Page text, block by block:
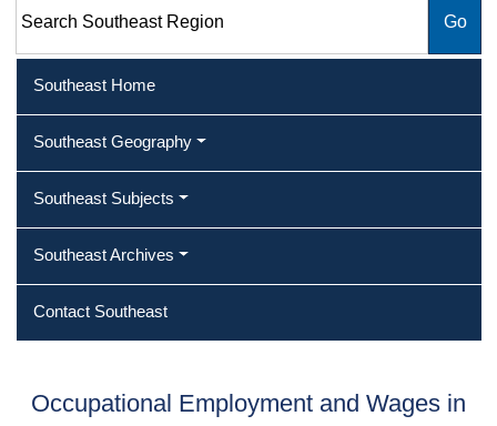
Southeast Home
Southeast Geography
Southeast Subjects
Southeast Archives
Contact Southeast
Occupational Employment and Wages in